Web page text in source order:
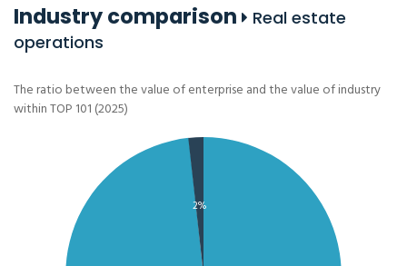
Industry comparison
Real estate
operations
The ratio between the value of enterprise and the value of industry
within TOP 101 (2025)
2%